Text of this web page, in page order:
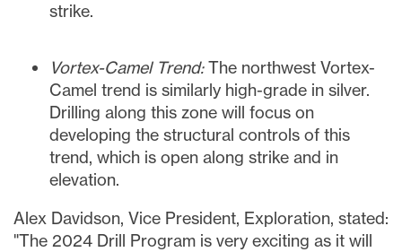
strike.
Vortex-Camel Trend:The northwest Vortex-
Camel trend is similarly high-grade in silver.
Drilling along this zone will focus on
developing the structural controls of this
trend, which is open along strike and in
elevation.
Alex Davidson, Vice President, Exploration, stated:
"The 2024 Drill Program is very exciting as it will